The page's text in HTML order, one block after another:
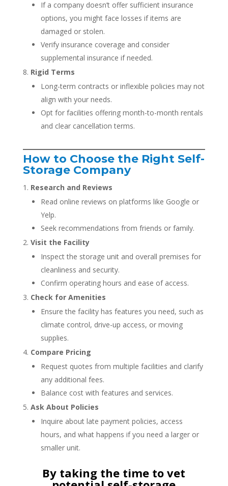
If a company doesn’t offer sufficient insurance
options, you might face losses if items are
damaged or stolen.
Verify insurance coverage and consider
supplemental insurance if needed.
Rigid Terms
Long-term contracts or inflexible policies may not
align with your needs.
Opt for facilities offering month-to-month rentals
and clear cancellation terms.
How to Choose the Right Self-
Storage Company
Research and Reviews
Read online reviews on platforms like Google or
Yelp.
Seek recommendations from friends or family.
Visit the Facility
Inspect the storage unit and overall premises for
cleanliness and security.
Confirm operating hours and ease of access.
Check for Amenities
Ensure the facility has features you need, such as
climate control, drive-up access, or moving
supplies.
Compare Pricing
Request quotes from multiple facilities and clarify
any additional fees.
Balance cost with features and services.
Ask About Policies
Inquire about late payment policies, access
hours, and what happens if you need a larger or
smaller unit.
By taking the time to vet